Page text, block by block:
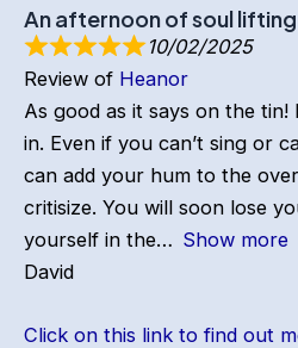
An afternoon of soul lifting
10/02/2025
Review of Heanor
As good as it says on the
in. Even if you can’t sing or
can add your hum to the
critisize. You will soon lose
yourself in the
Show more
David
Click on this link to find out